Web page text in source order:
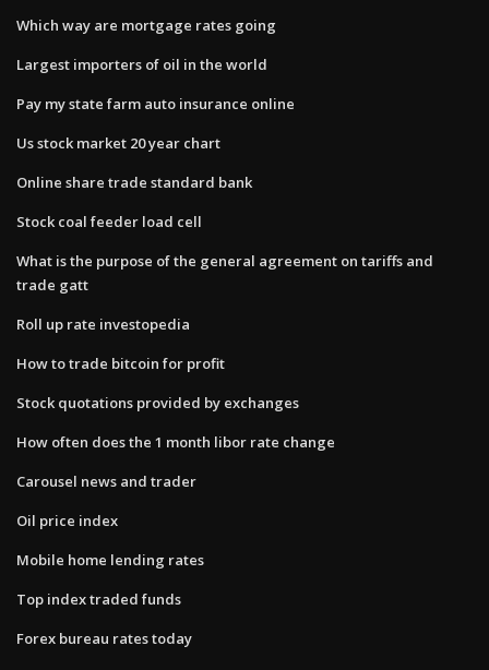
Which way are mortgage rates going
Largest importers of oil in the world
Pay my state farm auto insurance online
Us stock market 20 year chart
Online share trade standard bank
Stock coal feeder load cell
What is the purpose of the general agreement on tariffs and
trade gatt
Roll up rate investopedia
How to trade bitcoin for profit
Stock quotations provided by exchanges
How often does the 1 month libor rate change
Carousel news and trader
Oil price index
Mobile home lending rates
Top index traded funds
Forex bureau rates today